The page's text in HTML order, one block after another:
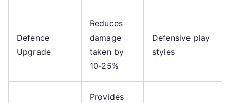
Defence
Upgrade
Reduces
damage
taken by
10-25%
Defensive play
styles
Provides